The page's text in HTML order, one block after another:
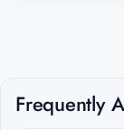
Frequently